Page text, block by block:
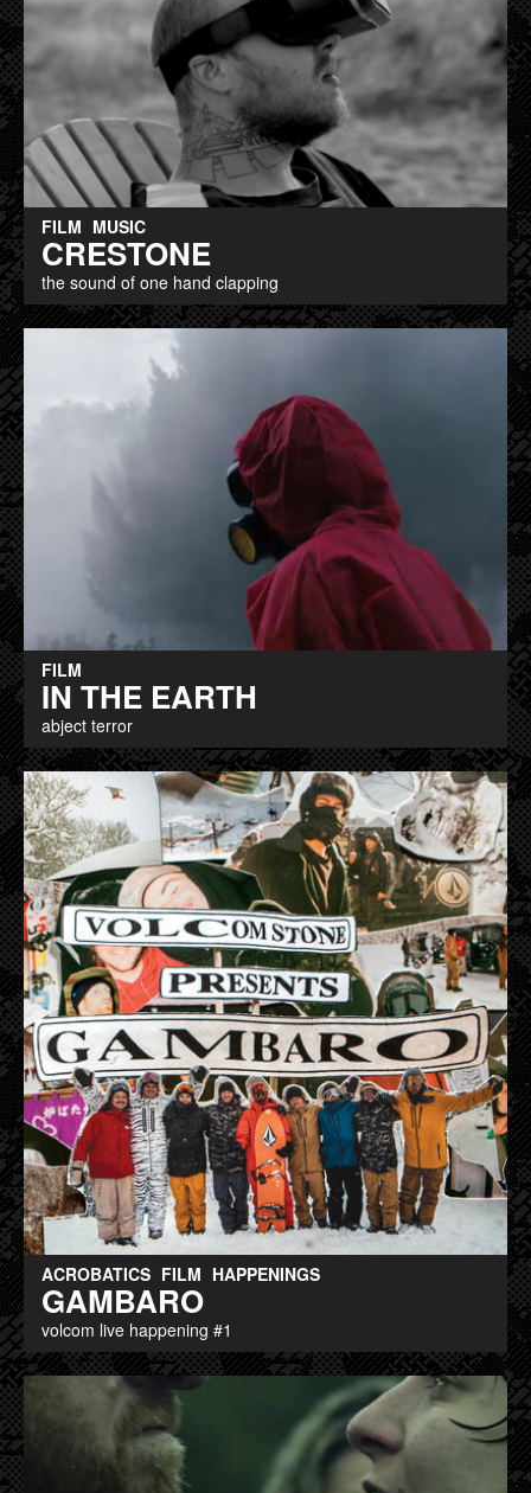
FILM MUSIC
CRESTONE
the sound of one hand clapping
FILM
IN THE EARTH
abject terror
ACROBATICS FILM HAPPENINGS
GAMBARO
volcom live happening #1